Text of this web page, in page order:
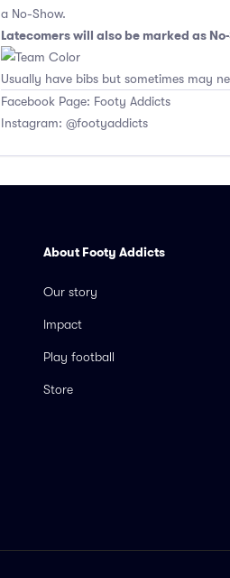
a No-Show.
Latecomers will also be marked as
Usually have bibs but sometimes may
Facebook Page: Footy Addicts
Instagram: @footyaddicts
About Footy Addicts
Our story
Impact
Play football
Store